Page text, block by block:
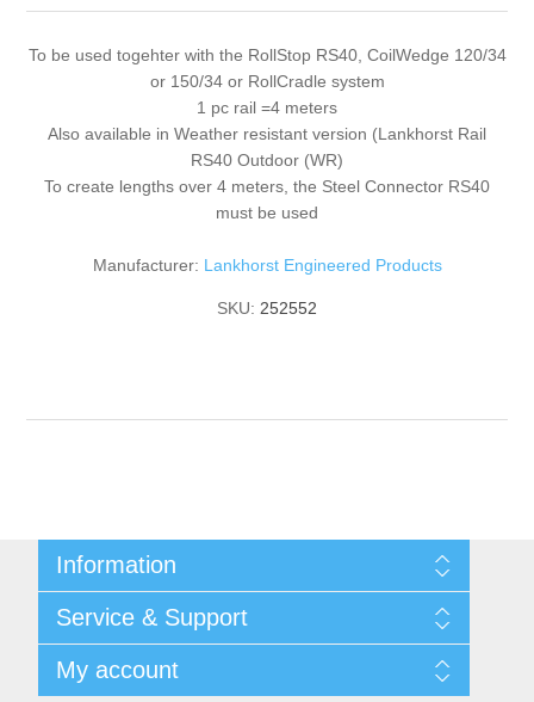
To be used togehter with the RollStop RS40, CoilWedge 120/34
or 150/34 or RollCradle system
1 pc rail =4 meters
Also available in Weather resistant version (Lankhorst Rail
RS40 Outdoor (WR)
To create lengths over 4 meters, the Steel Connector RS40
must be used
Manufacturer: Lankhorst Engineered Products
SKU: 252552
Information
Privacy notice
General Terms & Conditions
Begner System / iba Nordic
Service & Support
List of Suppliers
My account